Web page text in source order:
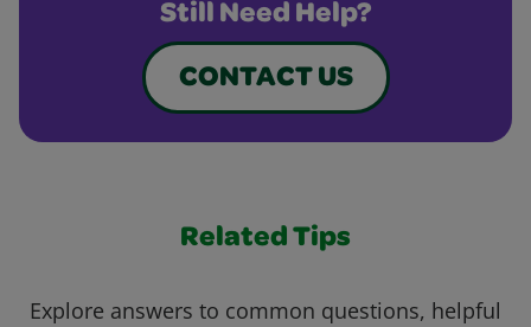
Still Need Help?
CONTACT US
Related Tips
Explore answers to common questions, helpful